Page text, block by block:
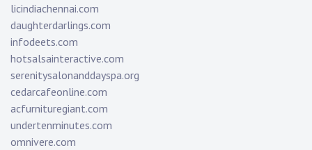
licindiachennai.com
daughterdarlings.com
infodeets.com
hotsalsainteractive.com
serenitysalonanddayspa.org
cedarcafeonline.com
acfurnituregiant.com
undertenminutes.com
omnivere.com